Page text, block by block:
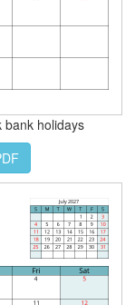
bank holidays